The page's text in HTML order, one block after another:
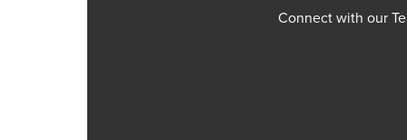
Connect with our